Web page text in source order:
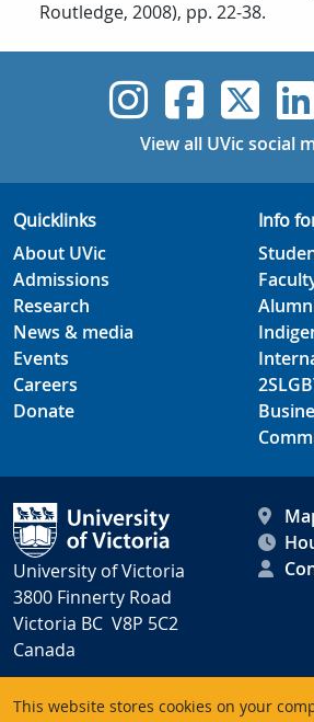
This website stores cookies on your
Routledge, 2008), pp. 22-38.
UVicUVic
View all UVic social
Quicklinks
About UVic
Admissions
Research
News & media
Events
Careers
Donate
Info
University of Victoria
3800 Finnerty Road
Victoria BC V8P 5C2
Canada